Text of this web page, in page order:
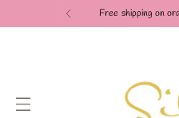
Free shipping on